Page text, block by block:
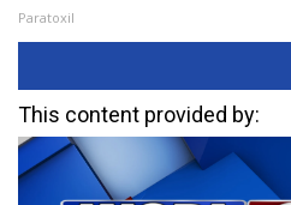
Paratoxil
This content provided by: